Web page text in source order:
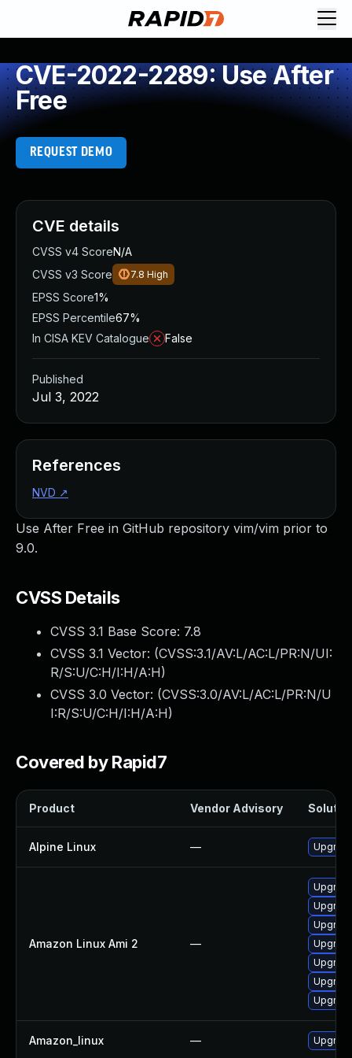
CVE-2022-2289: Use After
Free
REQUEST DEMO
Use After Free in GitHub repository vim/vim prior to
9.0.
CVSS Details
CVSS 3.1 Base Score: 7.8
CVSS 3.1 Vector: (CVSS:3.1/AV:L/AC:L/PR:N/UI:
R/S:U/C:H/I:H/A:H)
CVSS 3.0 Vector: (CVSS:3.0/AV:L/AC:L/PR:N/U
I:R/S:U/C:H/I:H/A:H)
Covered by Rapid7
Product Vendor Advisory
Alpine Linux —
Amazon Linux Ami 2 —
Amazon_linux —
CVE details
CVSS v4 ScoreN/A
CVSS v3 Score
7.8 High
EPSS Score1%
EPSS Percentile67%
In CISA KEV Catalogue
False
Published
Jul 3, 2022
References
NVD ↗